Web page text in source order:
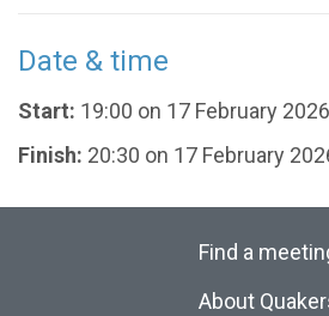
Date & time
Start: 19:00 on 17 February 2026
Finish: 20:30 on 17 February
Find a
About